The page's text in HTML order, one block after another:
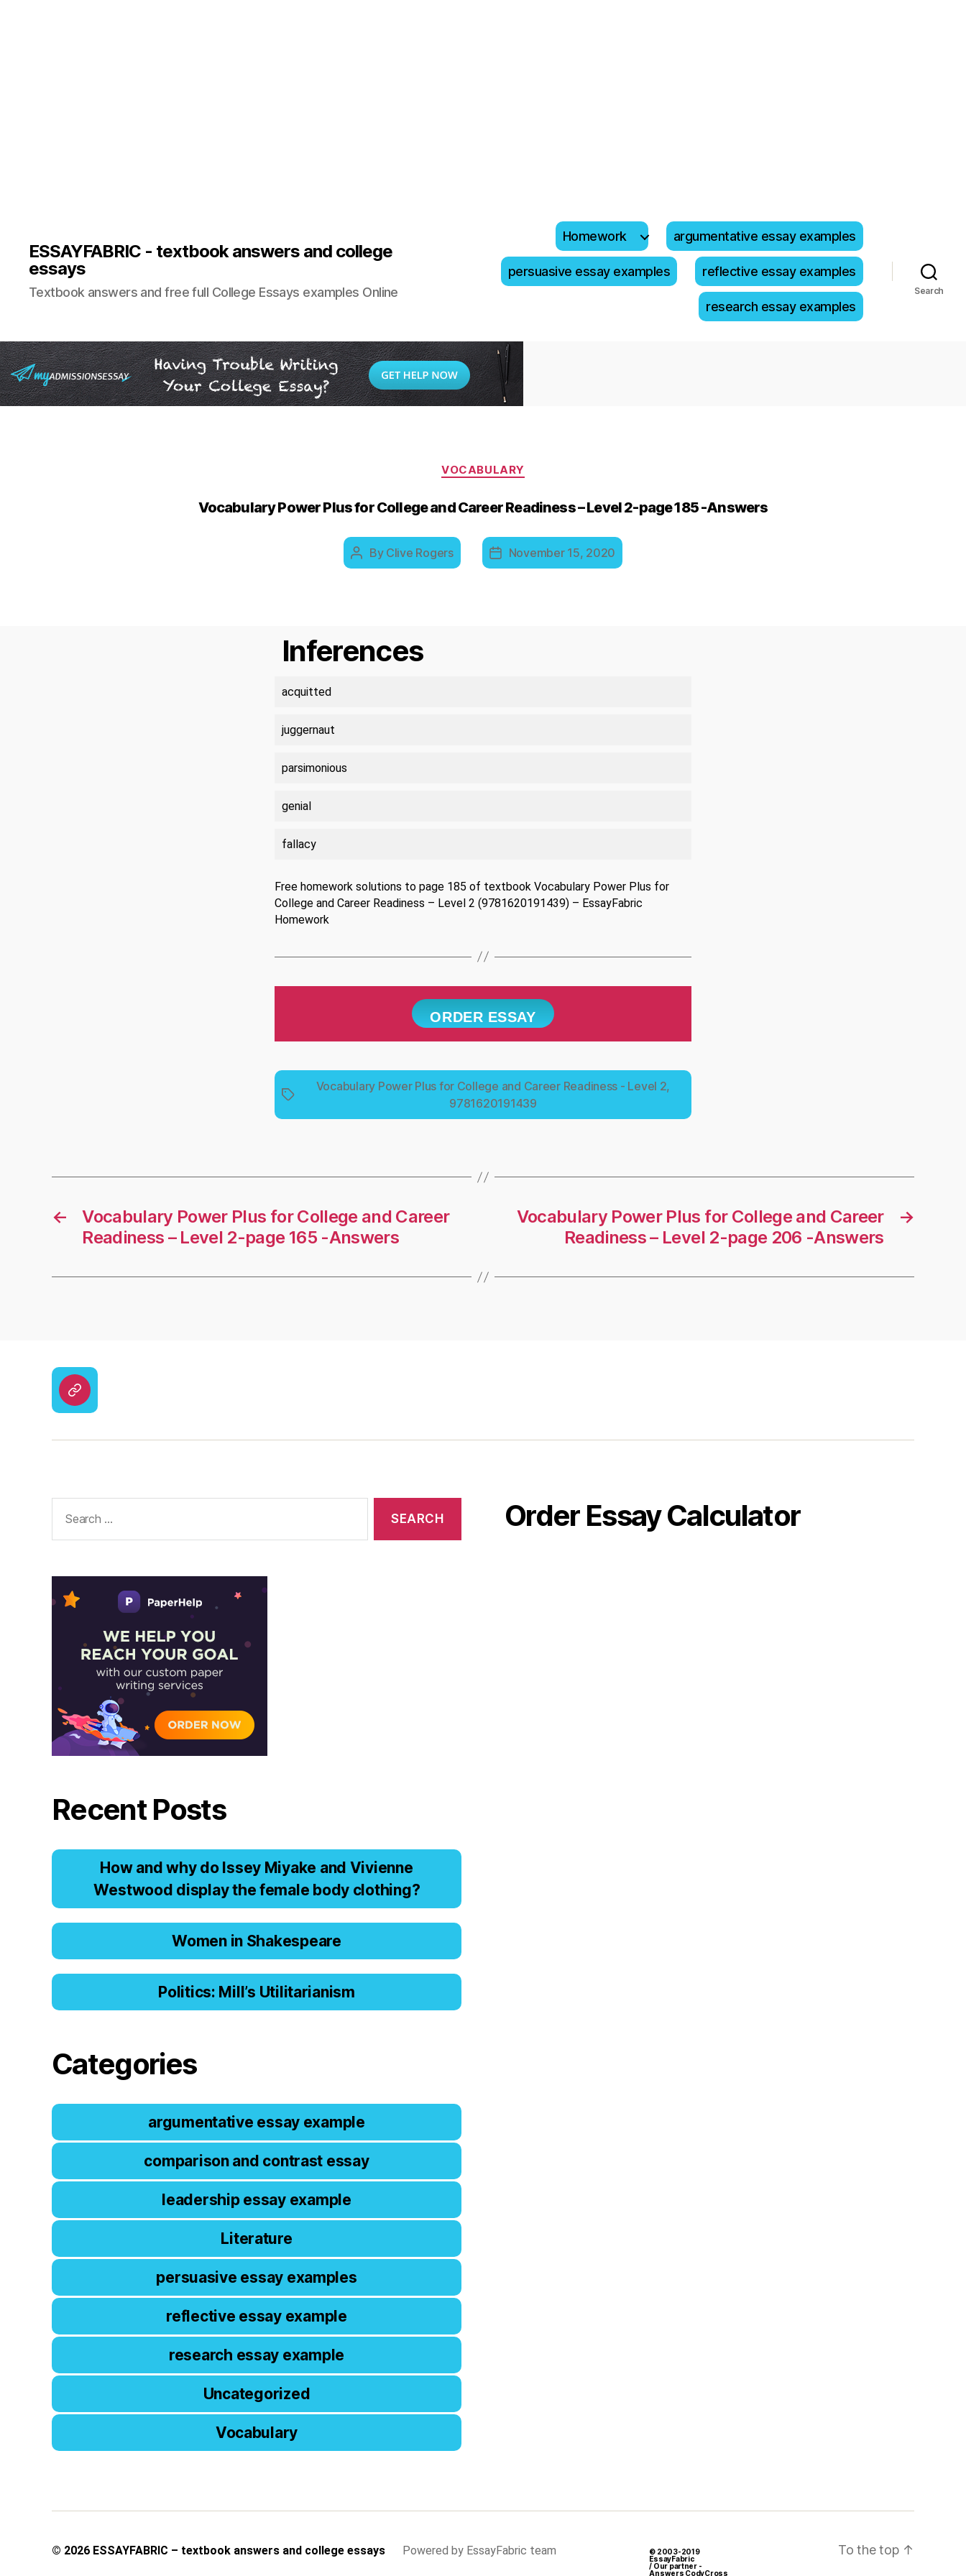
ESSAYFABRIC - textbook answers and college
essays
Textbook answers and free full College Essays examples Online
Homework argumentative essay examples
persuasive essay examples reflective essay examples
research essay examples
Search
Categories
VOCABULARY
Vocabulary Power Plus for College and Career Readiness – Level 2-page 185 -Answers
Post
author
By Clive Rogers
Post
date
November 15, 2020
Inferences
acquitted
juggernaut
parsimonious
genial
fallacy
Free homework solutions to page 185 of textbook Vocabulary Power Plus for
College and Career Readiness – Level 2 (9781620191439) – EssayFabric
Homework
ORDER ESSAY
Tags
Vocabulary Power Plus for College and Career Readiness - Level 2,
9781620191439
←
Vocabulary Power Plus for College and Career
Readiness – Level 2-page 165 -Answers
→
Vocabulary Power Plus for College and Career
Readiness – Level 2-page 206 -Answers
CodyCross
Answers
–
for:
Recent Posts
Hоw аnd why dо Issеy Miyаkе аnd Viviеnnе
Wеstwооd displаy thе fеmаlе bоdy clоthing?
Women in Shakespeare
Politics: Mill’s Utilitarianism
Categories
argumentative essay example
comparison and contrast essay
leadership essay example
Literature
persuasive essay examples
reflective essay example
research essay example
Uncategorized
Vocabulary
Order Essay Calculator
© 2026 ESSAYFABRIC – textbook answers and college essays Powered by EssayFabric team
© 2003-2019
EssayFabric
/ Our partner -
Answers CodyCross
To the top ↑